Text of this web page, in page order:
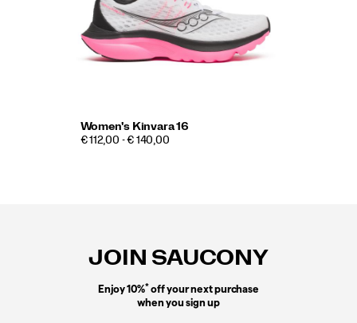
Women's Kinvara 16
€ 112,00 - € 140,00
JOIN SAUCONY
Enjoy 10%*off your next purchase
when you sign up